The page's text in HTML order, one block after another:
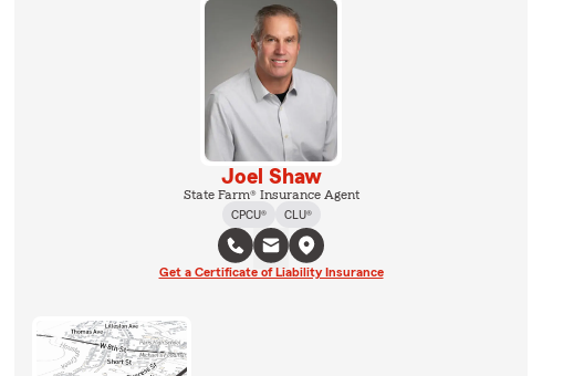
Joel Shaw
State Farm® Insurance Agent
CPCU®
CLU®
Get a Certificate of Liability Insurance